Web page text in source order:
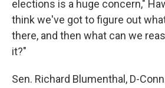
elections is a huge concern,"
think we've got to figure out
there, and then what can we
it?"
Sen. Richard Blumenthal, D-